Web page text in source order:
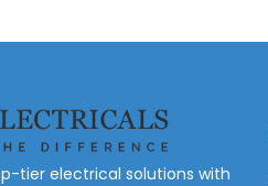
tier electrical solutions with